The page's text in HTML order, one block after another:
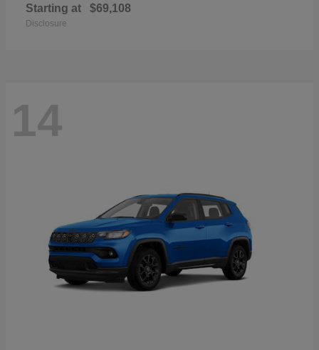
Starting at $69,108
Disclosure
14